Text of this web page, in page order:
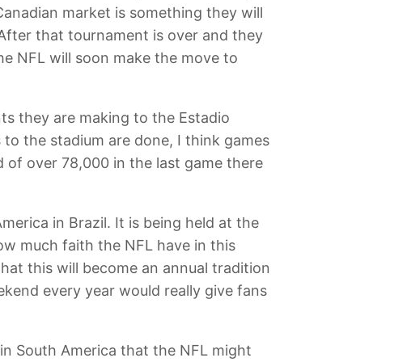
market is something they will
that tournament is over and they
NFL will soon make the move to
they are making to the Estadio
the stadium are done, I think games
of over 78,000 in the last game there
in Brazil. It is being held at the
much faith the NFL have in this
this will become an annual tradition
every year would really give fans
South America that the NFL might